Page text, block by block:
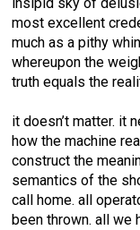
insipid sky of
most excellent
much as a pithy
whereupon the
truth equals the
it doesn’t matter. it
how the machine
construct the
semantics of the
call home. all
been thrown. all we